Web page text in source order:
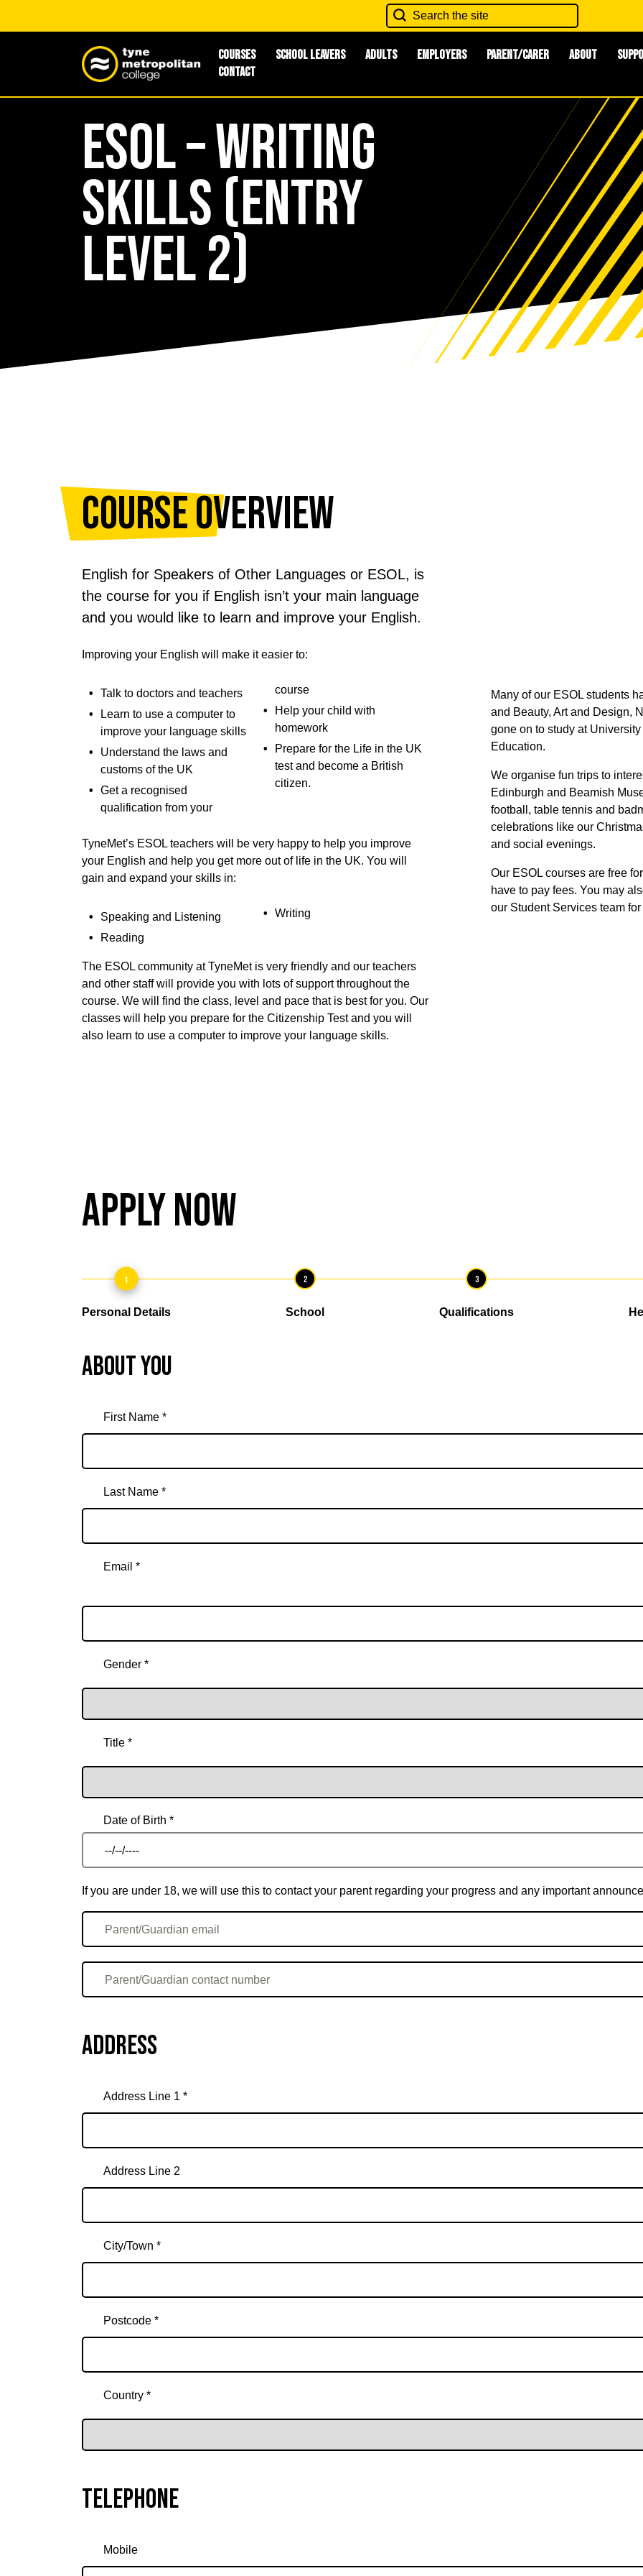
Courses School Leavers Adults Employers Parent/Carer About
Contact
ESOL – Writing
Skills (Entry
Level 2)
Course Overview
English for Speakers of Other Languages or ESOL, is
the course for you if English isn’t your main language
and you would like to learn and improve your English.
Improving your English will make it easier to:
Talk to doctors and teachers
Learn to use a computer to
improve your language skills
Understand the laws and
customs of the UK
Get a recognised
qualification from your
course
Help your child with
homework
Prepare for the Life in the UK
test and become a British
citizen.
TyneMet’s ESOL teachers will be very happy to help you improve
your English and help you get more out of life in the UK. You will
gain and expand your skills in:
Speaking and Listening
Reading
Writing
The ESOL community at TyneMet is very friendly and our teachers
and other staff will provide you with lots of support throughout the
course. We will find the class, level and pace that is best for you. Our
classes will help you prepare for the Citizenship Test and you will
also learn to use a computer to improve your language skills.
Many of our ESOL students
and Beauty, Art and Design,
gone on to study at
Education.
We organise fun trips to
Edinburgh and Beamish
football, table tennis and
celebrations like our
and social evenings.
Our ESOL courses are free
have to pay fees. You may
our Student Services team
Apply Now
1
Personal Details
2
School
3
Qualifications
About you
First Name *
Last Name *
Email *
Gender *
Title *
Date of Birth *
If you are under 18, we will use this to contact your parent regarding your progress and any important
Address
Address Line 1 *
Address Line 2
City/Town *
Postcode *
Country *
Telephone
Mobile